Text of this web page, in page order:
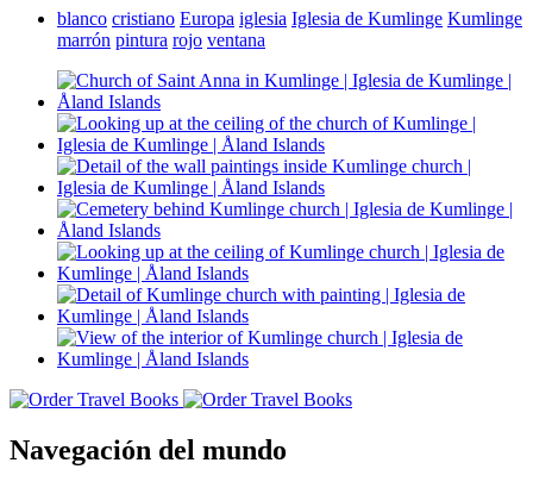
blanco cristiano Europa iglesia Iglesia de Kumlinge Kumlinge
marrón pintura rojo ventana
Navegación del mundo